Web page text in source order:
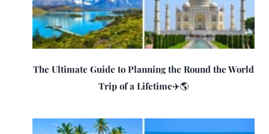
The Ultimate Guide to Planning the Round the World
Trip of a Lifetime✈️🌎